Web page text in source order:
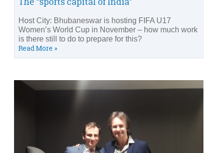
Host City: Bhubaneswar is hosting FIFA U17
Women’s World Cup in November – how much work
is there still to do to prepare for this?
Read More »